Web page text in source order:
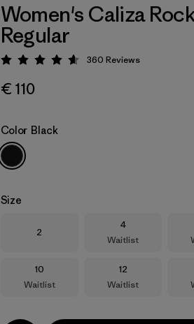
Women's Caliza
Regular
Rating: 4.7 / 5
360 Reviews
€ 110
Color Black
Size
Size
2
Size
4
Waitlist
Size
10
Waitlist
Size
12
Waitlist